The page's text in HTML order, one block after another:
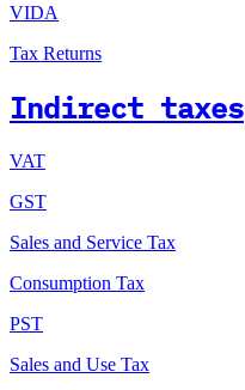
VIDA
Tax Returns
Indirect taxes
VAT
GST
Sales and Service Tax
Consumption Tax
PST
Sales and Use Tax